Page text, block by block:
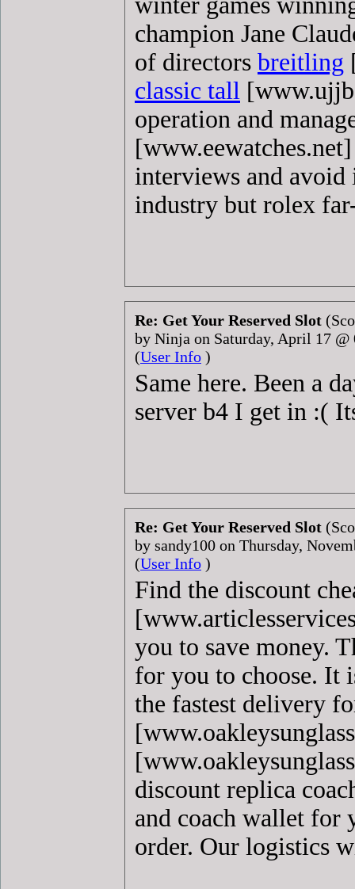
champion Jane
of directors breitling
classic tall
operation and
interviews and
industry but rolex
Re: Get Your Reserved Slot
by Ninja on Saturday, April 17 @
(User Info )
Same here. Been a
server b4 I get in :(
Re: Get Your Reserved Slot
by sandy100 on Thursday,
(User Info )
Find the discount
you to save money.
for you to choose. It
the fastest delivery
discount replica
and coach wallet for
order. Our logistics